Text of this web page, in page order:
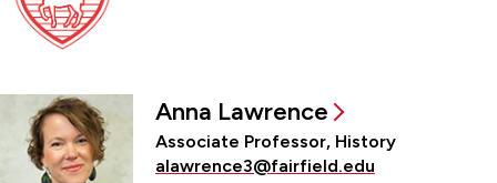
Anna Lawrence
Associate Professor, History
alawrence3@fairfield.edu